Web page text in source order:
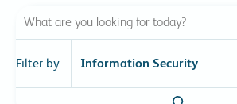
Filter by